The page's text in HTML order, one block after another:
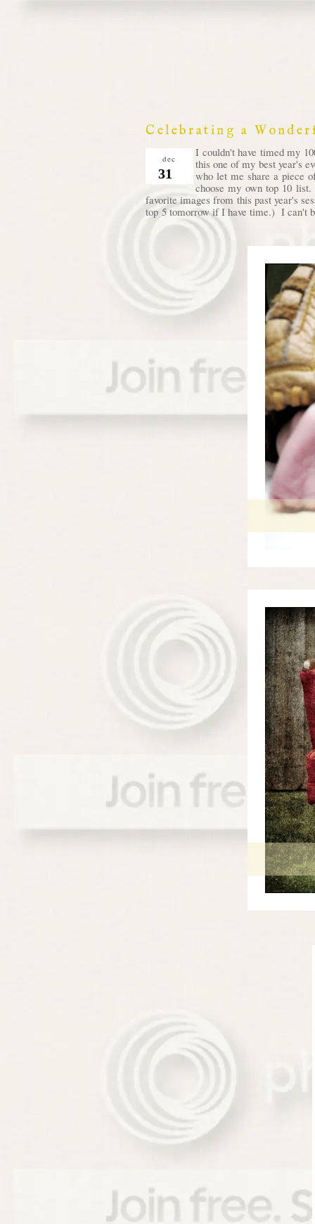
Celebrating a
dec
31
I couldn't have timed my
this one of my best year's
who let me share a piece
choose my own top 10
favorite images from this past year's
top 5 tomorrow if I have time.) I can't